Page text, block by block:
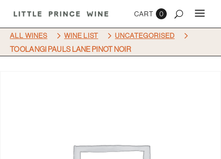
0
ALL WINES 5 WINE LIST 5 UNCATEGORISED 5
TOOLANGI PAULS LANE PINOT NOIR